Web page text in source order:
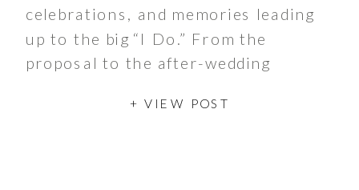
celebrations, and memories leading
up to the big “I Do.” From the
proposal to the after-wedding
essential role in […]
+ VIEW POST